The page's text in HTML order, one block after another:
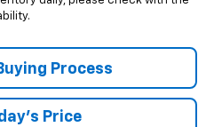
Process
Price